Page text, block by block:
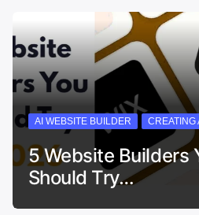
AI WEBSITE BUILDER CREATING
5 Website Builders
Should Try…